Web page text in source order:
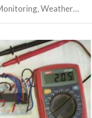
Weather…